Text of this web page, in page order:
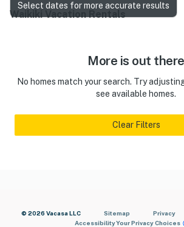
Waikiki Vacation Rentals
More is out there
No homes match your search. Try
see available homes.
Clear Filters
© 2026 Vacasa LLC Sitemap Privacy
AccessibilityYour Privacy Choices
Select dates for more accurate results